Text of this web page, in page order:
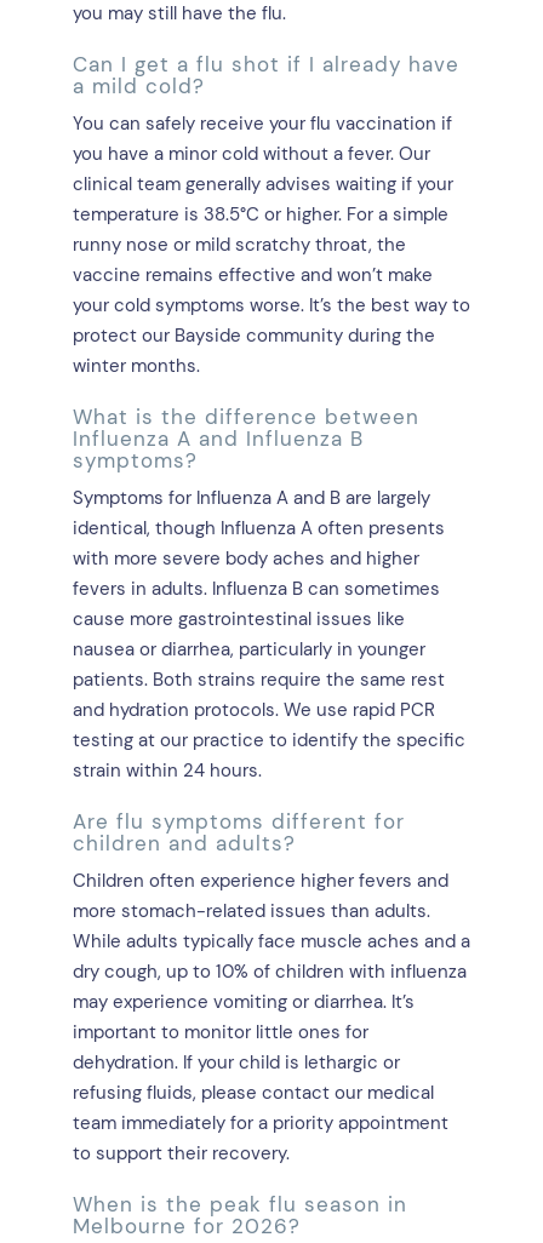
you may still have the flu.
Can I get a flu shot if I already have
a mild cold?
You can safely receive your flu vaccination if
you have a minor cold without a fever. Our
clinical team generally advises waiting if your
temperature is 38.5°C or higher. For a simple
runny nose or mild scratchy throat, the
vaccine remains effective and won’t make
your cold symptoms worse. It’s the best way to
protect our Bayside community during the
winter months.
What is the difference between
Influenza A and Influenza B
symptoms?
Symptoms for Influenza A and B are largely
identical, though Influenza A often presents
with more severe body aches and higher
fevers in adults. Influenza B can sometimes
cause more gastrointestinal issues like
nausea or diarrhea, particularly in younger
patients. Both strains require the same rest
and hydration protocols. We use rapid PCR
testing at our practice to identify the specific
strain within 24 hours.
Are flu symptoms different for
children and adults?
Children often experience higher fevers and
more stomach-related issues than adults.
While adults typically face muscle aches and a
dry cough, up to 10% of children with influenza
may experience vomiting or diarrhea. It’s
important to monitor little ones for
dehydration. If your child is lethargic or
refusing fluids, please contact our medical
team immediately for a priority appointment
to support their recovery.
When is the peak flu season in
Melbourne for 2026?